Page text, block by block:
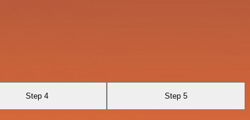
Step 4 Step 5